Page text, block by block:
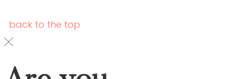
back to the top